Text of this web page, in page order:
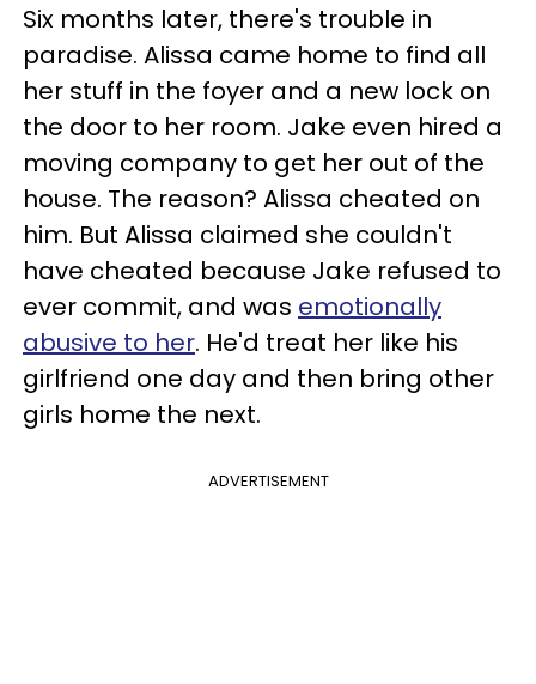
Six months later, there's trouble in
paradise. Alissa came home to find all
her stuff in the foyer and a new lock on
the door to her room. Jake even hired a
moving company to get her out of the
house. The reason? Alissa cheated on
him. But Alissa claimed she couldn't
have cheated because Jake refused to
ever commit, and was emotionally
abusive to her. He'd treat her like his
girlfriend one day and then bring other
girls home the next.
ADVERTISEMENT